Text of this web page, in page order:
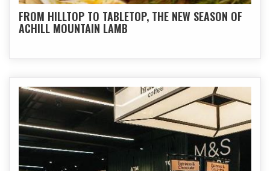
FROM HILLTOP TO TABLETOP, THE NEW SEASON OF
ACHILL MOUNTAIN LAMB